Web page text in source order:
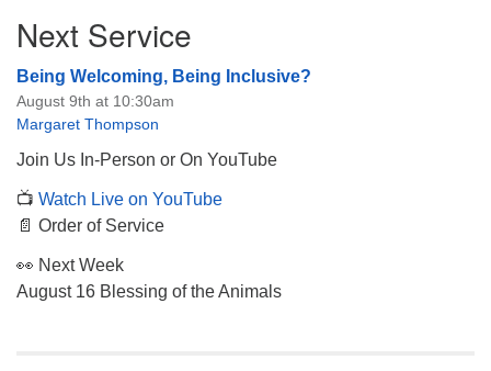
Navigation
Next Service
Being Welcoming, Being Inclusive?
August 9th at 10:30am
Margaret Thompson
Join Us In-Person or On YouTube
📺 Watch Live on YouTube
📄 Order of Service
👀 Next Week
August 16 Blessing of the Animals